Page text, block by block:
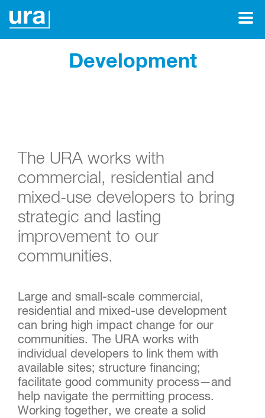
Development
The URA works with
commercial, residential and
mixed-use developers to bring
strategic and lasting
improvement to our
communities.
Large and small-scale commercial,
residential and mixed-use development
can bring high impact change for our
communities. The URA works with
individual developers to link them with
available sites; structure financing;
facilitate good community process—and
help navigate the permitting process.
Working together, we create a solid